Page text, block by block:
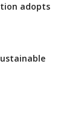
adopts